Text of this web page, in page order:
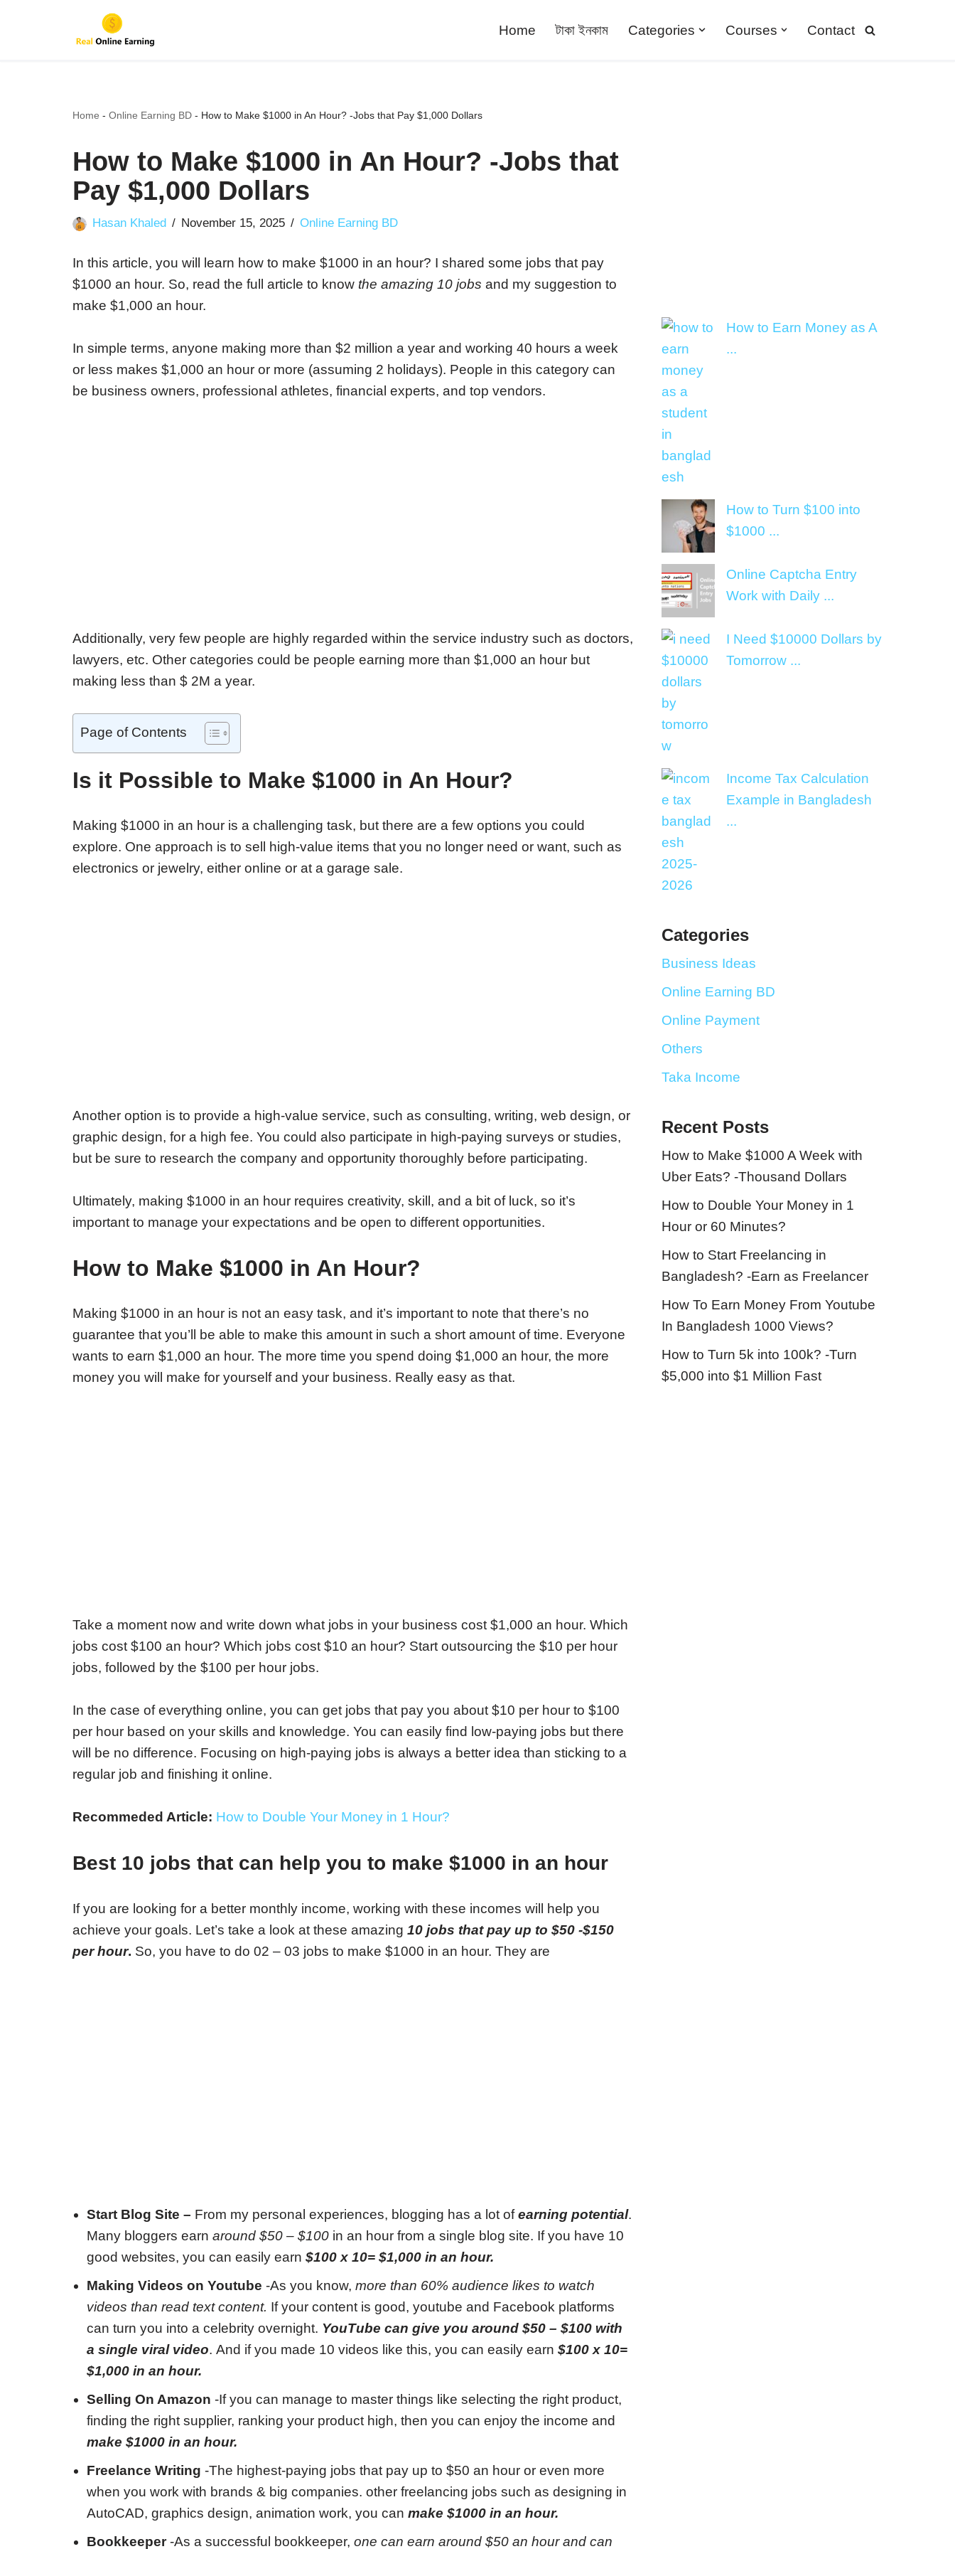
Home টাকা ইনকাম Categories Courses Contact
Home - Online Earning BD - How to Make $1000 in An Hour? -Jobs that Pay $1,000 Dollars
How to Make $1000 in An Hour? -Jobs that
Pay $1,000 Dollars
Hasan Khaled November 15, 2025 Online Earning BD
In this article, you will learn how to make $1000 in an hour? I shared some jobs that pay
$1000 an hour. So, read the full article to know the amazing 10 jobs and my suggestion to
make $1,000 an hour.
In simple terms, anyone making more than $2 million a year and working 40 hours a week
or less makes $1,000 an hour or more (assuming 2 holidays). People in this category can
be business owners, professional athletes, financial experts, and top vendors.
Additionally, very few people are highly regarded within the service industry such as doctors,
lawyers, etc. Other categories could be people earning more than $1,000 an hour but
making less than $ 2M a year.
Page of Contents
Is it Possible to Make $1000 in An Hour?
Making $1000 in an hour is a challenging task, but there are a few options you could
explore. One approach is to sell high-value items that you no longer need or want, such as
electronics or jewelry, either online or at a garage sale.
Another option is to provide a high-value service, such as consulting, writing, web design, or
graphic design, for a high fee. You could also participate in high-paying surveys or studies,
but be sure to research the company and opportunity thoroughly before participating.
Ultimately, making $1000 in an hour requires creativity, skill, and a bit of luck, so it’s
important to manage your expectations and be open to different opportunities.
How to Make $1000 in An Hour?
Making $1000 in an hour is not an easy task, and it’s important to note that there’s no
guarantee that you’ll be able to make this amount in such a short amount of time. Everyone
wants to earn $1,000 an hour. The more time you spend doing $1,000 an hour, the more
money you will make for yourself and your business. Really easy as that.
Take a moment now and write down what jobs in your business cost $1,000 an hour. Which
jobs cost $100 an hour? Which jobs cost $10 an hour? Start outsourcing the $10 per hour
jobs, followed by the $100 per hour jobs.
In the case of everything online, you can get jobs that pay you about $10 per hour to $100
per hour based on your skills and knowledge. You can easily find low-paying jobs but there
will be no difference. Focusing on high-paying jobs is always a better idea than sticking to a
regular job and finishing it online.
Recommeded Article: How to Double Your Money in 1 Hour?
Best 10 jobs that can help you to make $1000 in an hour
If you are looking for a better monthly income, working with these incomes will help you
achieve your goals. Let’s take a look at these amazing 10 jobs that pay up to $50 -$150
per hour. So, you have to do 02 – 03 jobs to make $1000 in an hour. They are
Start Blog Site – From my personal experiences, blogging has a lot ofearning potential.
Many bloggers earn around $50 – $100 in an hour from a single blog site. If you have 10
good websites, you can easily earn $100 x 10= $1,000 in an hour.
Making Videos on Youtube -As you know, more than 60% audience likes to watch
videos than read text content. If your content is good, youtube and Facebook platforms
can turn you into a celebrity overnight. YouTube can give you around $50 – $100 with
a single viral video. And if you made 10 videos like this, you can easily earn $100 x 10=
$1,000 in an hour.
Selling On Amazon -If you can manage to master things like selecting the right product,
finding the right supplier, ranking your product high, then you can enjoy the income and
make $1000 in an hour.
Freelance Writing -The highest-paying jobs that pay up to $50 an hour or even more
when you work with brands & big companies. other freelancing jobs such as designing in
AutoCAD, graphics design, animation work, you can make $1000 in an hour.
Bookkeeper-As a successful bookkeeper, one can earn around $50 an hour and can
How to Earn Money as A
...
How to Turn $100 into
$1000 ...
Online Captcha Entry
Work with Daily ...
I Need $10000 Dollars by
Tomorrow ...
Income Tax Calculation
Example in Bangladesh
...
Categories
Business Ideas
Online Earning BD
Online Payment
Others
Taka Income
Recent Posts
How to Make $1000 A Week with
Uber Eats? -Thousand Dollars
How to Double Your Money in 1
Hour or 60 Minutes?
How to Start Freelancing in
Bangladesh? -Earn as Freelancer
How To Earn Money From Youtube
In Bangladesh 1000 Views?
How to Turn 5k into 100k? -Turn
$5,000 into $1 Million Fast